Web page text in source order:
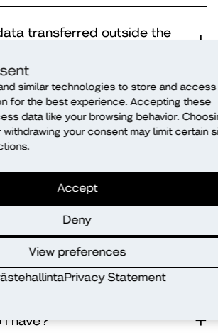
similar technologies to store and access
for the best experience. Accepting these
data like your browsing behavior.
your consent may limit certain
Accept
Deny
View preferences
Privacy Statement
transferred outside the
data stored?
data processed after the
the disposal of data)?
making and profiling
I have?